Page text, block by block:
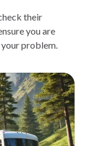
their
you are
problem.